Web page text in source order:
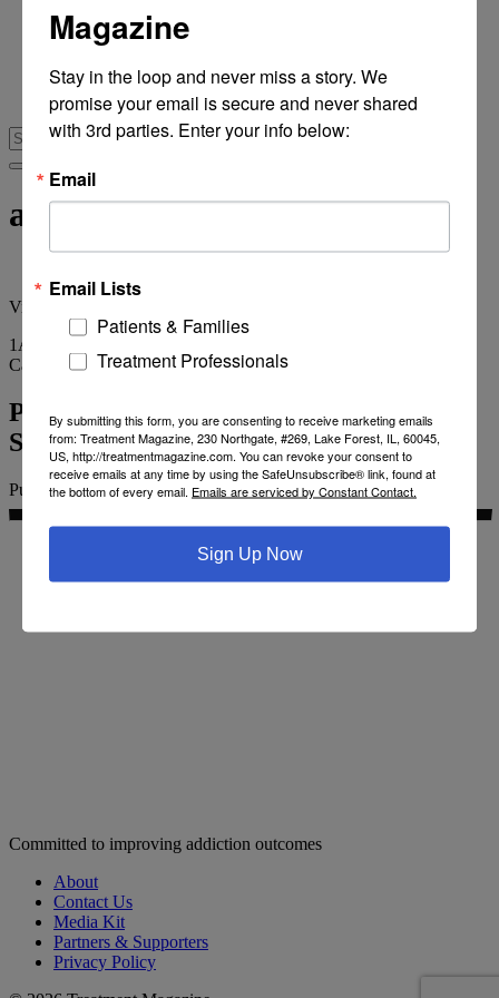
From Recovery Review
Research & Publishing
Personal Stories
The Turning Point
abuse problems
View
1 Article
CategoryArchives
Primary Care Doc Addiction Diagnoses
Soaring
Published on July 18, 2013 2 min read
Search for addiction & recovery services in your area:
Committed to improving addiction outcomes
About
Contact Us
Media Kit
Partners & Supporters
Privacy Policy
Magazine
Stay in the loop and never miss a story. We
promise your email is secure and never shared
with 3rd parties. Enter your info below:
Email
Email Lists
Patients & Families
Treatment Professionals
By submitting this form, you are consenting to receive marketing emails
from: Treatment Magazine, 230 Northgate, #269, Lake Forest, IL, 60045,
US, http://treatmentmagazine.com. You can revoke your consent to
receive emails at any time by using the SafeUnsubscribe® link, found at
the bottom of every email. Emails are serviced by Constant Contact.
Sign Up Now